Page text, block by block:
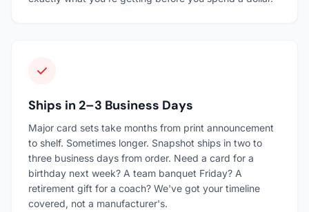
Ships in 2–3 Business Days
Major card sets take months from print announcement
to shelf. Sometimes longer. Snapshot ships in two to
three business days from order. Need a card for a
birthday next week? A team banquet Friday? A
retirement gift for a coach? We've got your timeline
covered, not a manufacturer's.